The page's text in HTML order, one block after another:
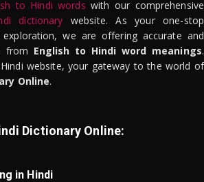
to Hindi words with our comprehensive
dictionary website. As your one-stop
we are offering accurate and
from English to Hindi word meanings.
website, your gateway to the world of
Online.
Dictionary Online:
in Hindi